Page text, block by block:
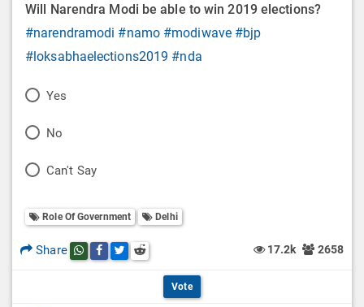
Will Narendra Modi be able to win 2019 elections?
#narendramodi #namo #modiwave #bjp
#loksabhaelections2019 #nda
P
l
O
p
Yes
P
l
O
No
P
l
l
Can't Say
Role Of Government Delhi
Share Share this post on whatsapp
Share this post on Facebook
Share this post on Twitter
Share this post on Reddit 17.2k 2658
Vote